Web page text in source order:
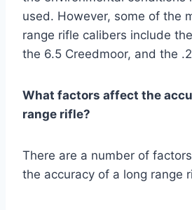
used. However, some of the
range rifle calibers include
the 6.5 Creedmoor, and the
What factors affect the
range rifle?
There are a number of
the accuracy of a long range